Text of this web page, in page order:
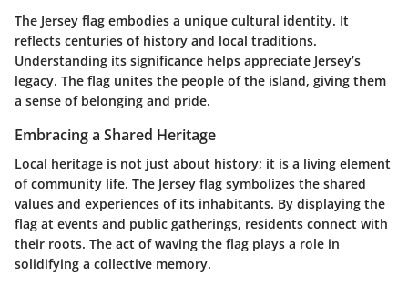
The Jersey flag embodies a unique cultural identity. It
reflects centuries of history and local traditions.
Understanding its significance helps appreciate Jersey’s
legacy. The flag unites the people of the island, giving them
a sense of belonging and pride.
Embracing a Shared Heritage
Local heritage is not just about history; it is a living element
of community life. The Jersey flag symbolizes the shared
values and experiences of its inhabitants. By displaying the
flag at events and public gatherings, residents connect with
their roots. The act of waving the flag plays a role in
solidifying a collective memory.